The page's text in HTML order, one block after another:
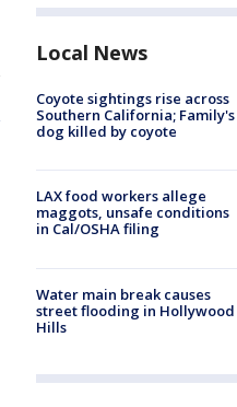
Local News
Coyote sightings rise across
Southern California; Family's
dog killed by coyote
LAX food workers allege
maggots, unsafe conditions
in Cal/OSHA filing
Water main break causes
street flooding in Hollywood
Hills